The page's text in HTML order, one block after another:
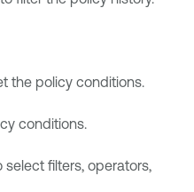
the policy conditions.
conditions.
filters, operators,